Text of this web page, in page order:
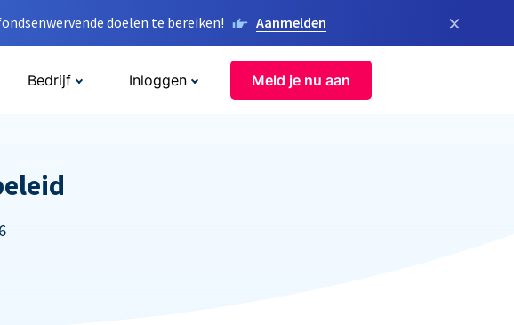
doelen te bereiken! Aanmelden ×
Bedrijf Inloggen Meld je nu aan